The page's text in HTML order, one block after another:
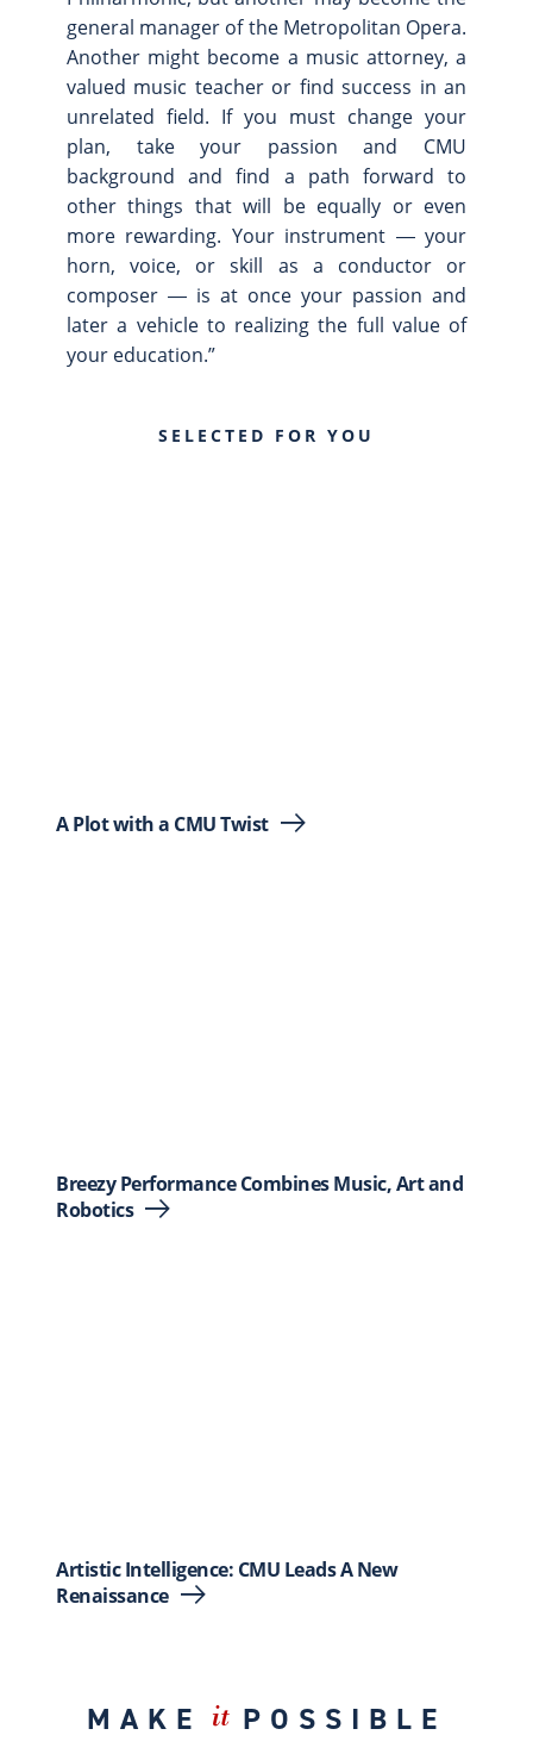
general manager of the Metropolitan Opera.
Another might become a music attorney, a
valued music teacher or find success in an
unrelated field. If you must change your
plan, take your passion and CMU
background and find a path forward to
other things that will be equally or even
more rewarding. Your instrument ― your
horn, voice, or skill as a conductor or
composer ― is at once your passion and
later a vehicle to realizing the full value of
your education.”
SELECTED FOR YOU
A Plot with a CMU Twist
Breezy Performance Combines Music, Art and
Robotics
Artistic Intelligence: CMU Leads A New
Renaissance
MAKEit POSSIBLE